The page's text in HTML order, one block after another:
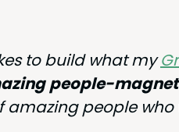
to build what my
peo­ple-mag­net
amaz­ing peo­ple who